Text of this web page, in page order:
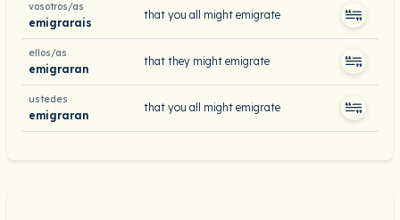
vosotros/as
emigrarais
that you all might emigrate
ellos/as
emigraran
that they might emigrate
ustedes
emigraran
that you all might emigrate